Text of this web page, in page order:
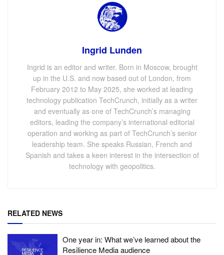
Ingrid Lunden
Ingrid is an editor and writer. Born in Moscow, brought
up in the U.S. and now based out of London, from
February 2012 to May 2025, she worked at leading
technology publication TechCrunch, initially as a writer
and eventually as one of TechCrunch’s managing
editors, leading the company’s international editorial
operation and working as part of TechCrunch’s senior
leadership team. She speaks Russian, French and
Spanish and takes a keen interest in the intersection of
technology with geopolitics.
RELATED NEWS
One year in: What we’ve learned about the
Resilience Media audience